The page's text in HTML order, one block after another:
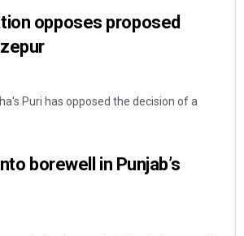
opposes proposed
Puri has opposed the decision of a
borewell in Punjab’s